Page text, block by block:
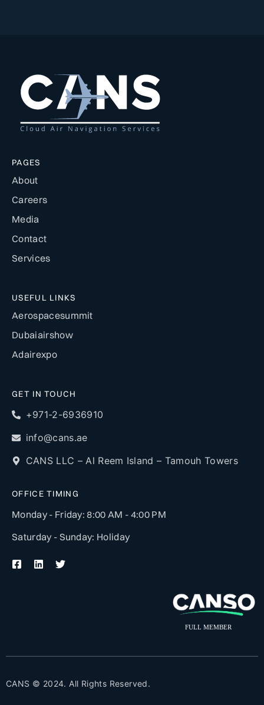
PAGES
About
Careers
Media
Contact
Services
USEFUL LINKS
Aerospacesummit
Dubaiairshow
Adairexpo
GET IN TOUCH
+971-2-6936910
info@cans.ae
CANS LLC – Al Reem Island – Tamouh Towers
OFFICE TIMING
Monday - Friday: 8:00 AM - 4:00 PM
Saturday - Sunday: Holiday
CANS © 2024. All Rights Reserved.